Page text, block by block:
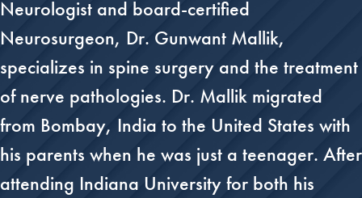
Neurologist and board-certified
Neurosurgeon, Dr. Gunwant Mallik,
specializes in spine surgery and the treatment
of nerve pathologies. Dr. Mallik migrated
from Bombay, India to the United States with
his parents when he was just a teenager. After
attending Indiana University for both his